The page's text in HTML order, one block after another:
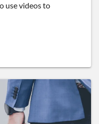
use videos to